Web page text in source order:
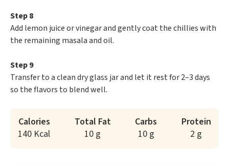
Step 8
Add lemon juice or vinegar and gently coat the chillies with
the remaining masala and oil.
Step 9
Transfer to a clean dry glass jar and let it rest for 2–3 days
so the flavors to blend well.
Calories
140 Kcal
Total Fat
10 g
Carbs
10 g
Protein
2 g